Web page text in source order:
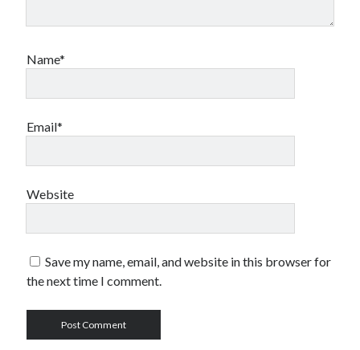
Name*
Email*
Website
Save my name, email, and website in this browser for
the next time I comment.